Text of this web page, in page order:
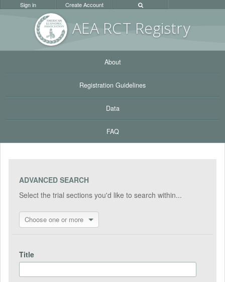
AEA RCT Registry
Sign in Create Account
About
Registration Guidelines
Data
FAQ
ADVANCED SEARCH
Select the trial sections you'd like to search within...
Choose one or more
Title